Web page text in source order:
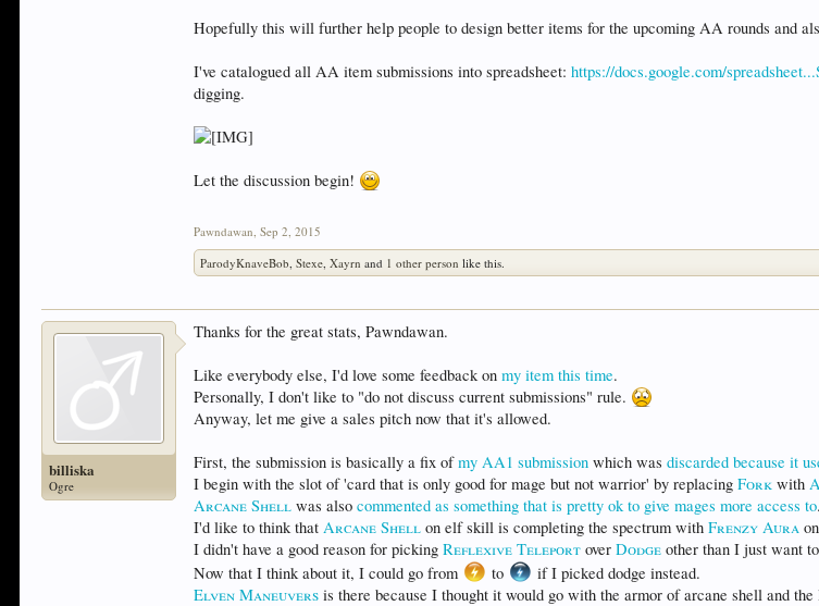
Hopefully this will further help people to design better items for the upcoming AA rounds and
I've catalogued all AA item submissions into spreadsheet:https://docs.google.com/
digging.
Let the discussion begin!
Pawndawan, Sep 2, 2015
ParodyKnaveBob,Stexe,Xayrn and 1 other person like this.
billiska
Ogre
Thanks for the great stats, Pawndawan.
Like everybody else, I'd love some feedback onmy item this time.
Personally, I don't like to "do not discuss current submissions" rule.
Anyway, let me give a sales pitch now that it's allowed.
First, the submission is basically a fix ofmy AA1 submission which wasdiscarded because it
I begin with the slot of 'card that is only good for mage but not warrior' by replacingFork with
Arcane Shell was alsocommented as something that is pretty ok to give mages more access to.
I'd like to think thatArcane Shell on elf skill is completing the spectrum withFrenzy Aura
I didn't have a good reason for pickingReflexive Teleport overDodge other than I just want
Now that I think about it, I could go from
to
if I picked dodge instead.
Elven Maneuvers is there because I thought it would go with the armor of arcane shell and